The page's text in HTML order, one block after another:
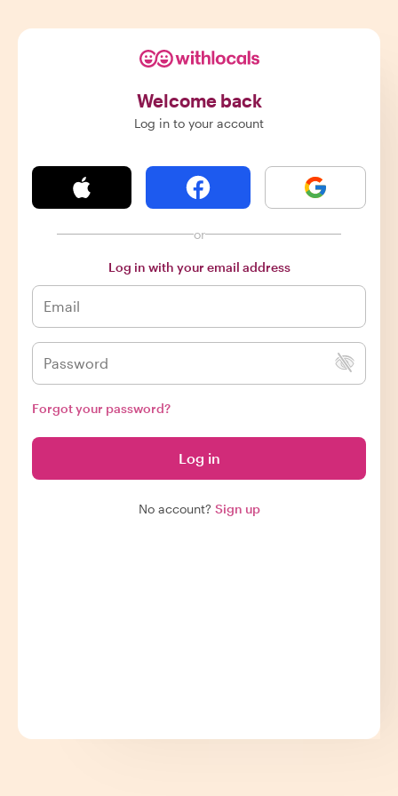
Welcome back
Log in to your account
or
Log in with your email address
Forgot your password?
Log in
No account? Sign up